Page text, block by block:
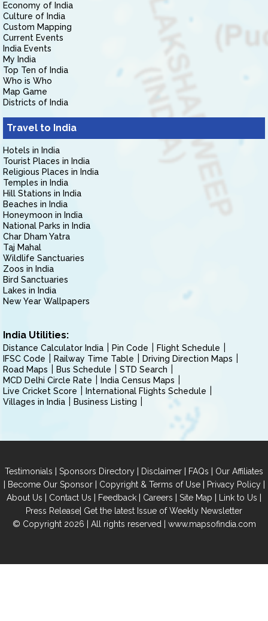
Economy of India
Culture of India
Custom Mapping
Current Events
India Events
My India
Top Ten of India
Who is Who
Map Game
Districts of India
Travel to India
Hotels in India
Tourist Places in India
Religious Places in India
Temples in India
Hill Stations in India
Beaches in India
Honeymoon in India
National Parks in India
Char Dham Yatra
Taj Mahal
Wildlife Sanctuaries
Zoos in India
Bird Sanctuaries
Lakes in India
New Year Wallpapers
India Utilities:
Distance Calculator India Pin Code
Flight Schedule
IFSC Code
Railway Time Table
Driving Direction Maps
Road Maps
Bus Schedule
STD Search
MCD Delhi Circle Rate
India Census Maps
Live Cricket Score
International Flights Schedule
Villages in India
Business Listing
Testimonials | Sponsors Directory | Disclaimer | FAQs | Our Affiliates
| Become Our Sponsor| Copyright & Terms of Use| Privacy Policy|
About Us | Contact Us | Feedback | Careers | Site Map | Link to Us |
Press Release| Get the latest Issue of Weekly Newsletter
© Copyright 2026 | All rights reserved | www.mapsofindia.com